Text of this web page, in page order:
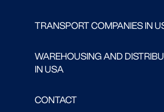
TRANSPORT COMPANIES IN
WAREHOUSING AND
IN USA
CONTACT